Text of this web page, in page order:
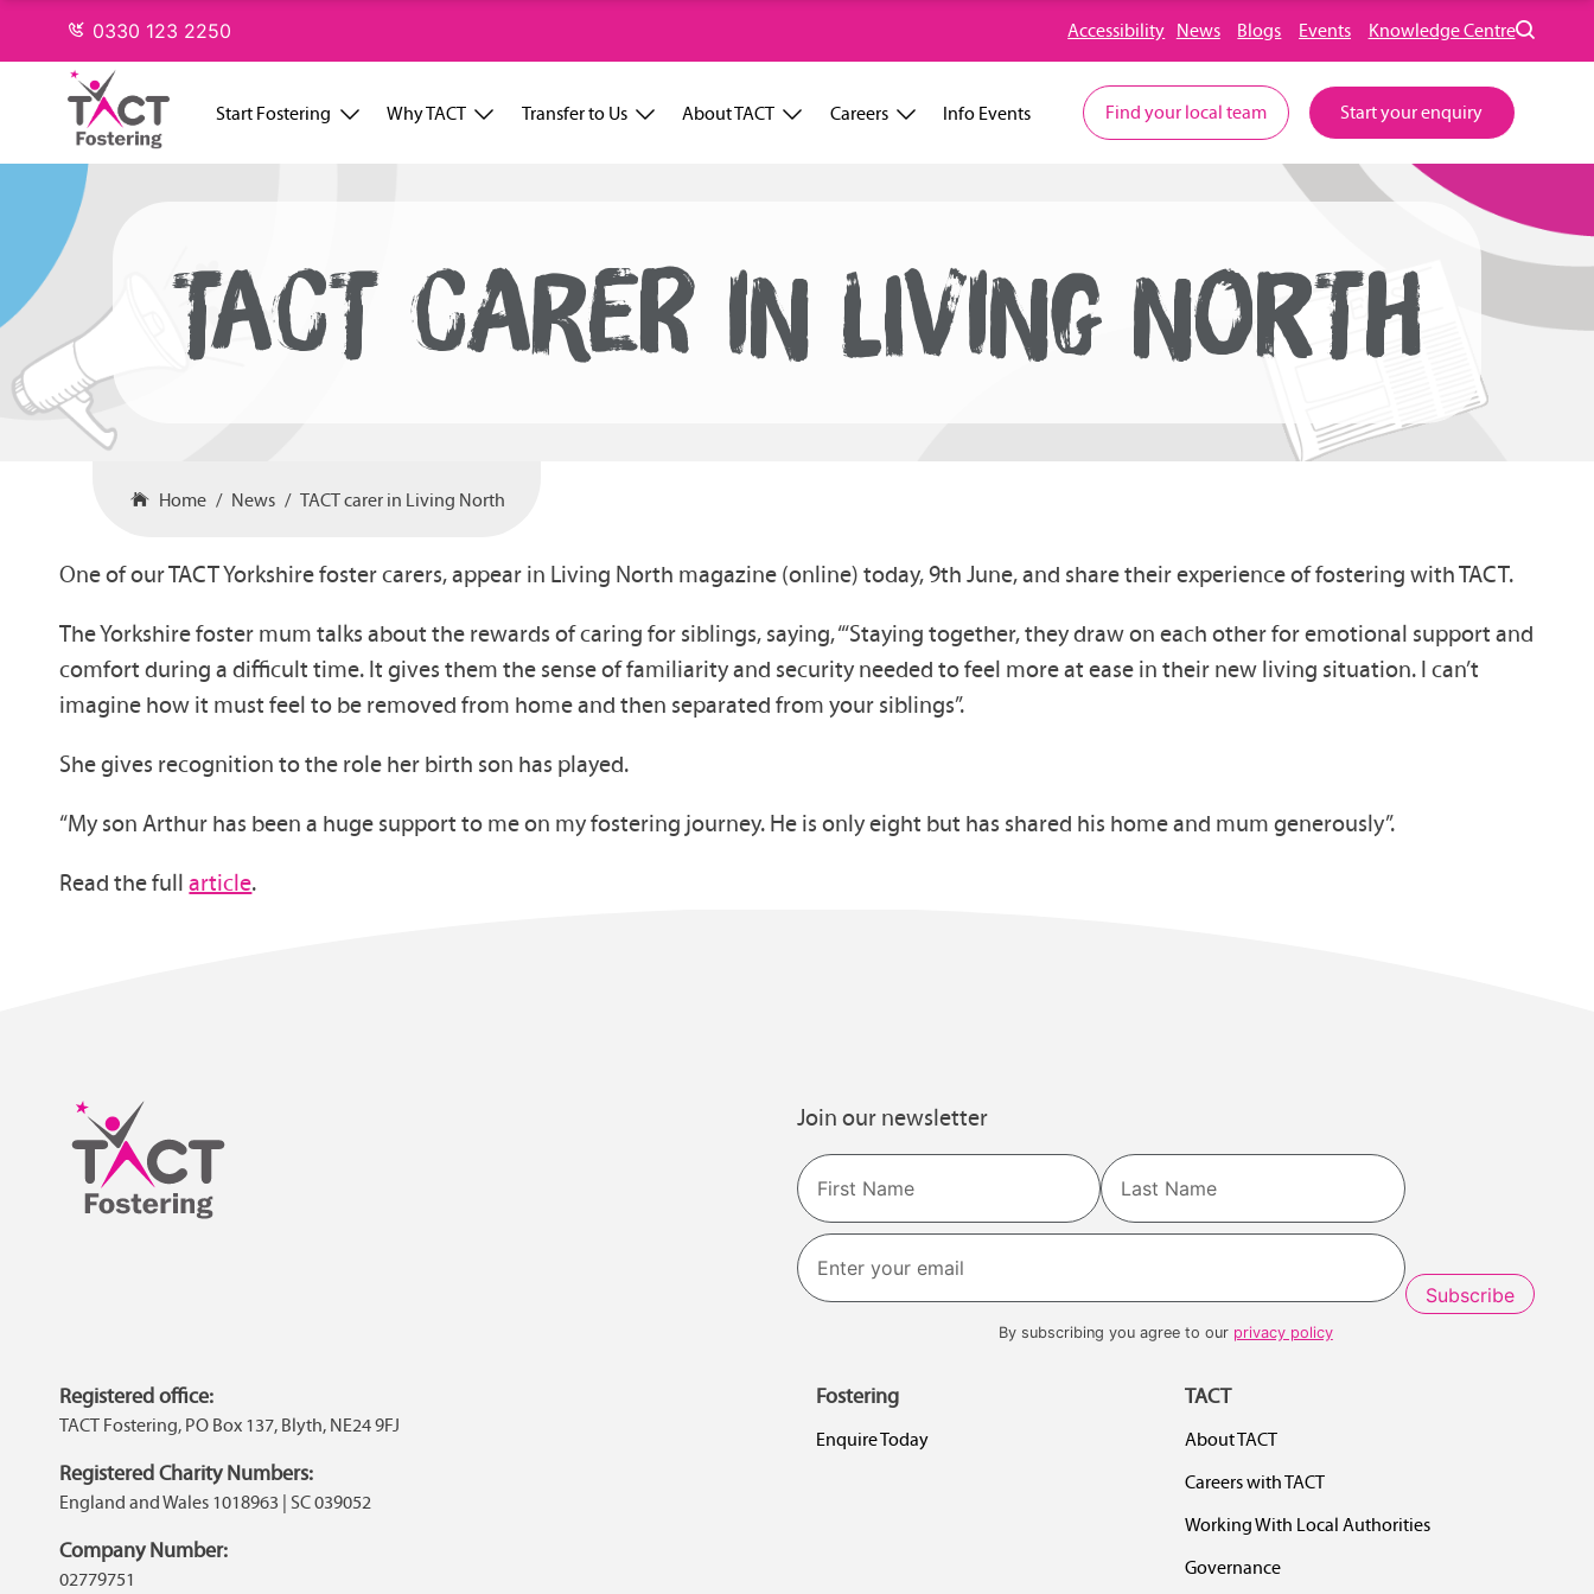
0330 123 2250 Accessibility News Blogs Events Knowledge Centre
Start Fostering Why TACT Transfer to Us About TACT Careers Info Events Find your local team Start your enquiry
TACT CARER IN LIVING NORTH
Home News TACT carer in Living North
One of our TACT Yorkshire foster carers, appear in Living North magazine (online) today, 9th June, and share their experience of fostering with TACT.
The Yorkshire foster mum talks about the rewards of caring for siblings, saying, “‘Staying together, they draw on each other for emotional support and
comfort during a difficult time. It gives them the sense of familiarity and security needed to feel more at ease in their new living situation. I can’t
imagine how it must feel to be removed from home and then separated from your siblings”.
She gives recognition to the role her birth son has played.
“My son Arthur has been a huge support to me on my fostering journey. He is only eight but has shared his home and mum generously”.
Read the fullarticle.
Join our newsletter
Name
First Last
By subscribing you agree to our privacy policy
Registered office:
TACT Fostering, PO Box 137, Blyth, NE24 9FJ
Registered Charity Numbers:
England and Wales 1018963 | SC 039052
Company Number:
02779751
Fostering
Enquire Today
TACT
About TACT
Careers with TACT
Working With Local Authorities
Governance